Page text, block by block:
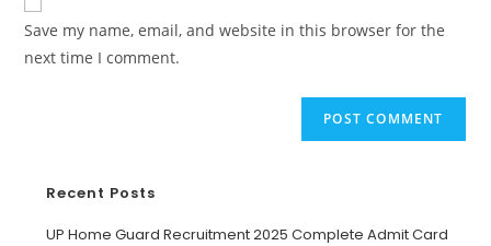
Save my name, email, and website in this browser for the
next time I comment.
Recent Posts
UP Home Guard Recruitment 2025 Complete Admit Card